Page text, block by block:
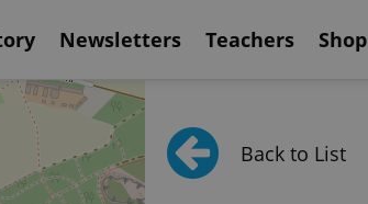
Newsletters Teachers Shop
Back to List